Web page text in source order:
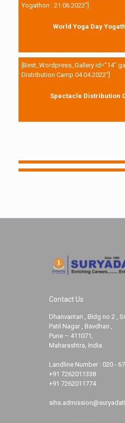
Yogathon : 21.06.2022″]
World Yoga Day
[Best_Wordpress_Gallery id=”14″
Distribution Camp 04.04.2022″]
Spectacle Distribution
Contact Us
Dhanvantari , Bldg no 2 ,
Patil Nagar , Bavdhan ,
Pune – 411071,
Maharashtra, India.
Landline Number : 020 -
+91 7262011338
+91 7262011774